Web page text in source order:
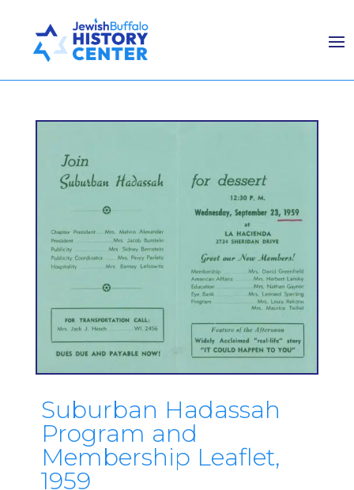
Suburban Hadassah
Program and
Membership Leaflet,
1959